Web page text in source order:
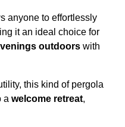
anyone to effortlessly
it an ideal choice for
outdoors with
this kind of pergola
a welcome retreat,